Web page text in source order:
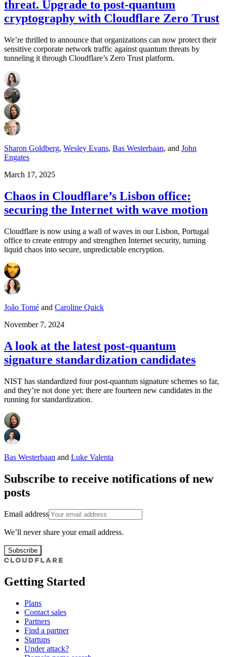
threat. Upgrade to post-quantum
cryptography with Cloudflare Zero Trust
We’re thrilled to announce that organizations can now protect their
sensitive corporate network traffic against quantum threats by
tunneling it through Cloudflare’s Zero Trust platform.
Sharon Goldberg, Wesley Evans, Bas Westerbaan, and John
Engates
March 17, 2025
Chaos in Cloudflare’s Lisbon office:
securing the Internet with wave motion
Cloudflare is now using a wall of waves in our Lisbon, Portugal
office to create entropy and strengthen Internet security, turning
liquid chaos into secure, unpredictable encryption.
João Tomé and Caroline Quick
November 7, 2024
A look at the latest post-quantum
signature standardization candidates
NIST has standardized four post-quantum signature schemes so far,
and they’re not done yet: there are fourteen new candidates in the
running for standardization.
Bas Westerbaan and Luke Valenta
Subscribe to receive notifications of new
posts
Email address
We’ll never share your email address.
Subscribe
Getting Started
Plans
Contact sales
Partners
Find a partner
Startups
Under attack?